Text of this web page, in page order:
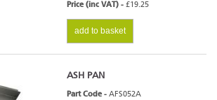
Price (inc VAT) - £19.25
add to basket
ASH PAN
Part Code - AFS052A